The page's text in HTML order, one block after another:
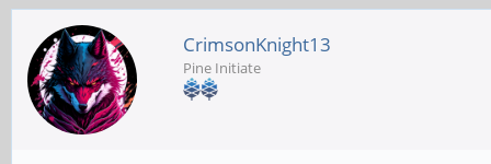
CrimsonKnight13
Pine Initiate